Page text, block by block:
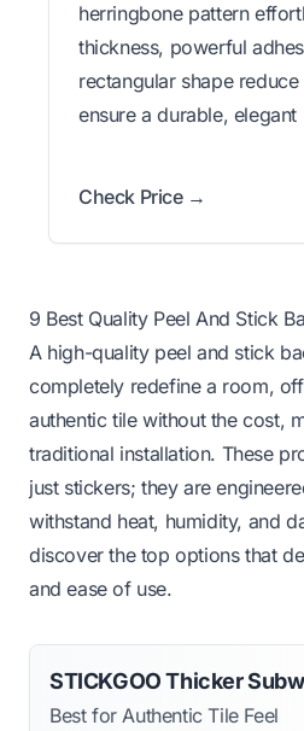
herringbone pattern
thickness, powerful
rectangular shape
ensure a durable, elegant
Check Price →
9 Best Quality Peel And Stick
A high-quality peel and stick
completely redefine a room,
authentic tile without the cost,
traditional installation. These
just stickers; they are
withstand heat, humidity, and
discover the top options that
and ease of use.
STICKGOO Thicker
Best for Authentic Tile Feel